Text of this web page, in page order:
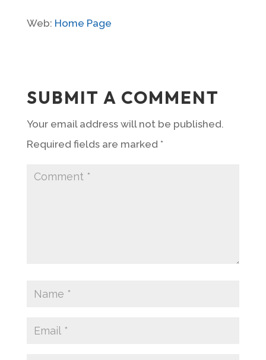
Web: Home Page
SUBMIT A COMMENT
Your email address will not be published.
Required fields are marked *